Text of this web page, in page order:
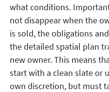
what conditions.
not disappear when the
is sold, the obligations
the detailed spatial plan
new owner. This means
start with a clean slate or
own discretion, but must